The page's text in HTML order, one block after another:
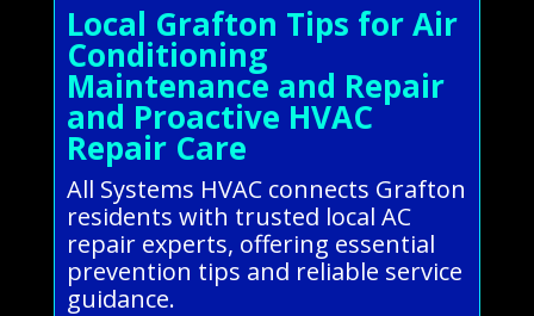
Local Grafton Tips for Air
Conditioning
Maintenance and Repair
and Proactive HVAC
Repair Care
All Systems HVAC connects Grafton
residents with trusted local AC
repair experts, offering essential
prevention tips and reliable service
guidance.